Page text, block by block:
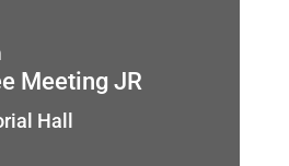
Meeting JR
Hall